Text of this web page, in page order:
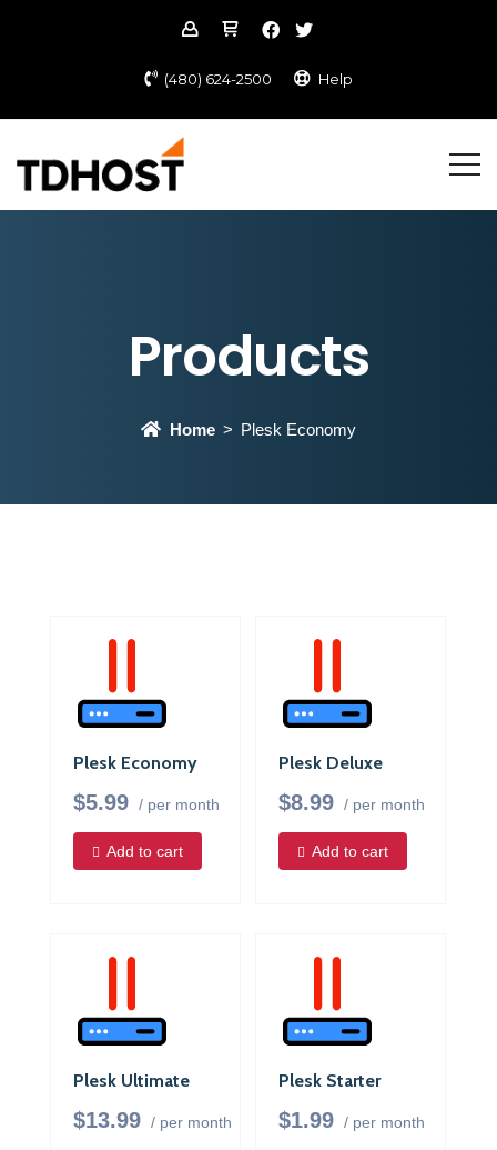
(480) 624-2500 Help
Products
Home Plesk Economy
Plesk Economy
$5.99 / per month
Add to cart
Plesk Deluxe
$8.99 / per month
Add to cart
Plesk Ultimate
$13.99 / per month
Plesk Starter
$1.99 / per month